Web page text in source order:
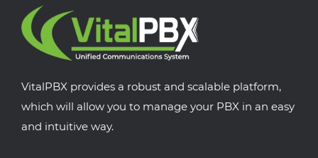
VitalPBX provides a robust and scalable platform,
which will allow you to manage your PBX in an easy
and intuitive way.